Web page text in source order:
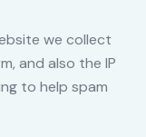
we collect
and also the IP
to help spam